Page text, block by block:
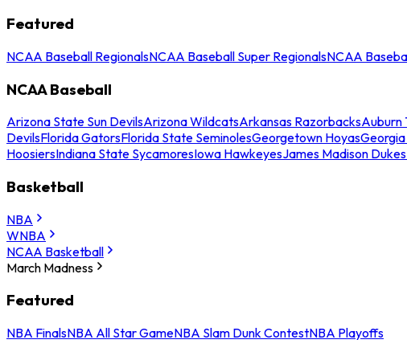
Featured
NCAA Baseball RegionalsNCAA Baseball Super RegionalsNCAA
NCAA Baseball
Arizona State Sun DevilsArizona WildcatsArkansas RazorbacksAuburn
DevilsFlorida GatorsFlorida State SeminolesGeorgetown Hoyas
HoosiersIndiana State SycamoresIowa HawkeyesJames Madison Dukes
Basketball
NBA
WNBA
NCAA Basketball
March Madness
Featured
NBA FinalsNBA All Star GameNBA Slam Dunk ContestNBA Playoffs